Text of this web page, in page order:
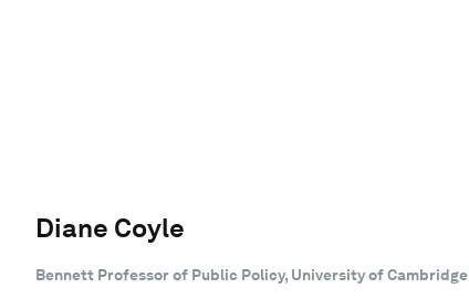
Diane Coyle
Bennett Professor of Public Policy, University of Cambridge